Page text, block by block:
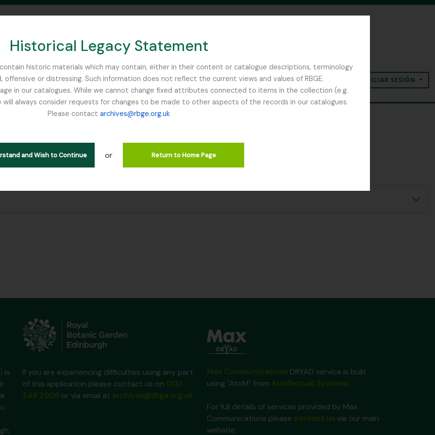
Historical Legacy Statement
historic materials which may contain, either in their content or catalogue descriptions, terminology
or distressing. Such information does not reflect the current views and values of RBGE.
in our catalogues. While we cannot change fixed attributes connected to items in the collection (e.g.
always consider requests for changes to be made to other aspects of the records in our catalogues.
Please contact archives@rbge.org.uk
and Wish to Continue or Return to Home Page
SEARCH IN BROWSE PAGE
Portapapeles
Idioma Enlaces rápidosINICIAR SESIÓN
filter:
is
If you are experiencing difficulties using any part
of this application please contact us on
or via email at
DRYAD service is built
using "AtoM" from
.
For full details of services provided by Max
Communications please
via our main
website.